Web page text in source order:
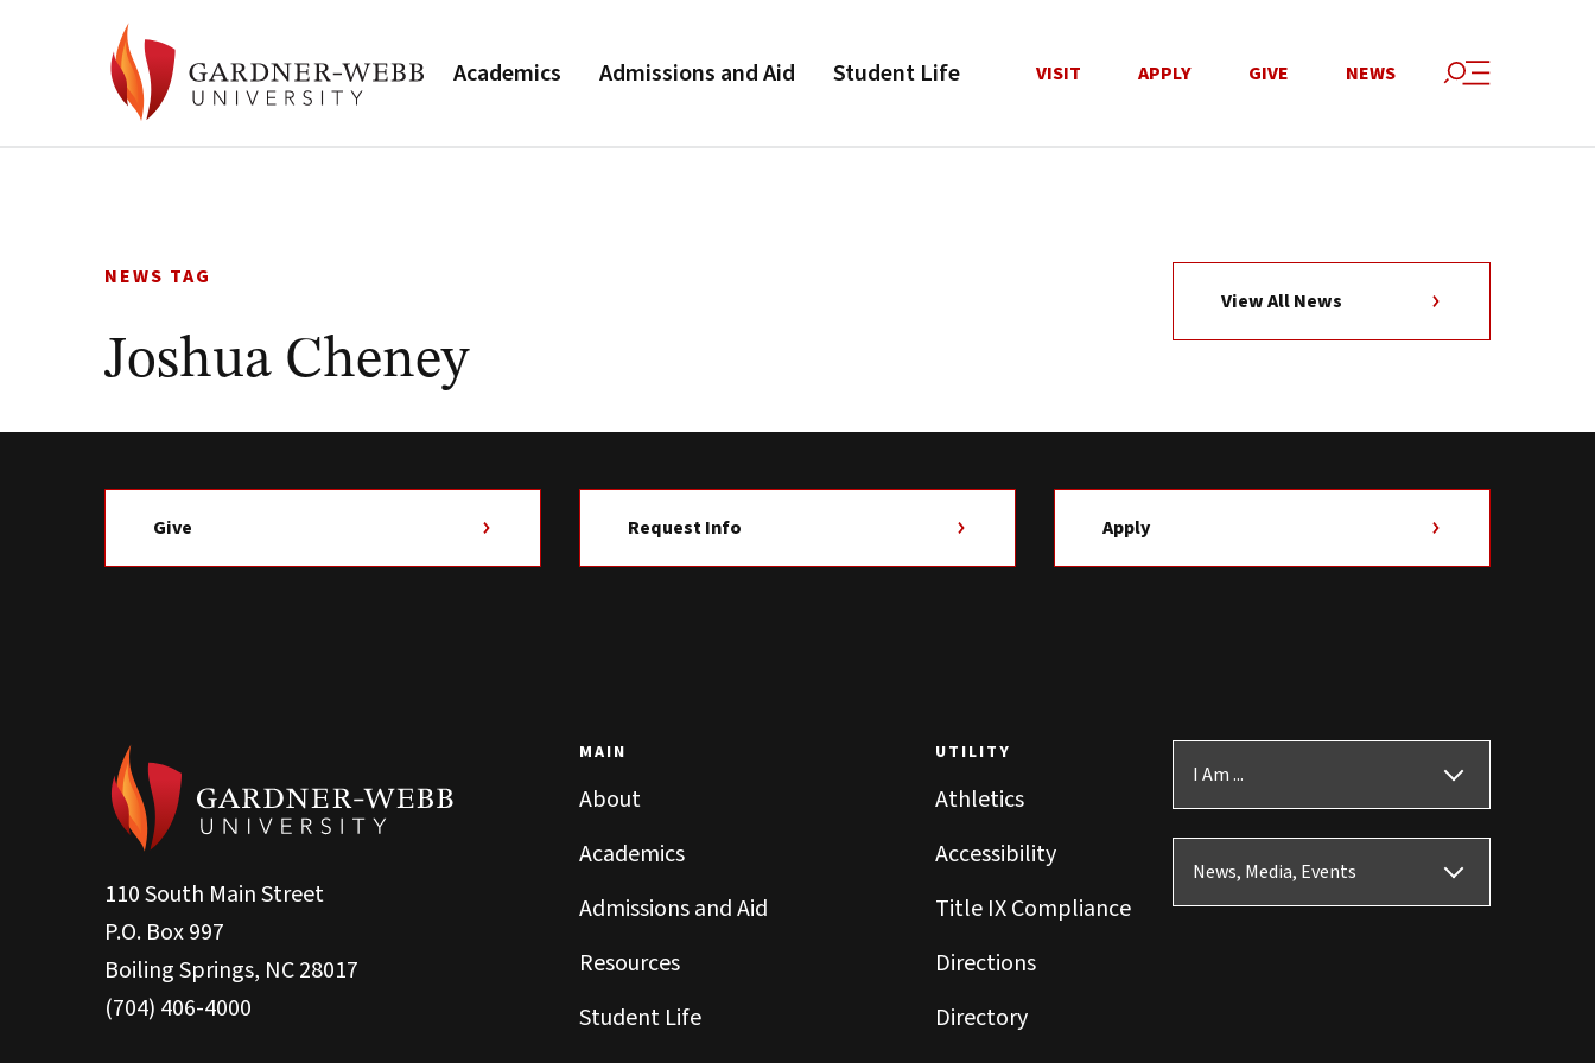
Academics Admissions and Aid Student Life VISIT APPLY GIVE NEWS
NEWS TAG
Joshua Cheney
View All News
Give Request Info Apply
110 South Main Street
P.O. Box 997
Boiling Springs, NC 28017
(704) 406-4000
MAIN
About
Academics
Admissions and Aid
Resources
Student Life
UTILITY
Athletics
Accessibility
Title IX Compliance
Directions
Directory
I Am ...
News, Media, Events